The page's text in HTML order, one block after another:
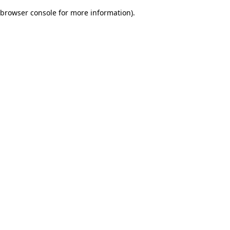
browser console for more information).